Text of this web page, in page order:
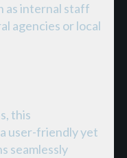
as internal staff
agencies or local
this
user-friendly yet
seamlessly